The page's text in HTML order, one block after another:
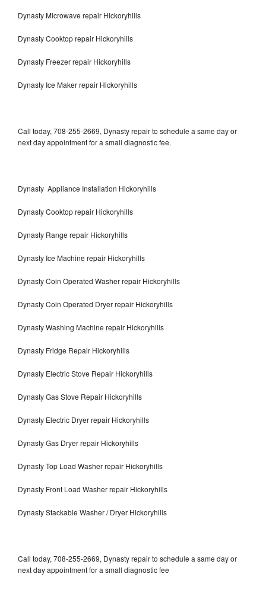
Dynasty Microwave repair Hickoryhills
Dynasty Cooktop repair Hickoryhills
Dynasty Freezer repair Hickoryhills
Dynasty Ice Maker repair Hickoryhills
Call today, 708-255-2669, Dynasty repair to schedule a same day or
next day appointment for a small diagnostic fee.
Dynasty Appliance Installation Hickoryhills
Dynasty Cooktop repair Hickoryhills
Dynasty Range repair Hickoryhills
Dynasty Ice Machine repair Hickoryhills
Dynasty Coin Operated Washer repair Hickoryhills
Dynasty Coin Operated Dryer repair Hickoryhills
Dynasty Washing Machine repair Hickoryhills
Dynasty Fridge Repair Hickoryhills
Dynasty Electric Stove Repair Hickoryhills
Dynasty Gas Stove Repair Hickoryhills
Dynasty Electric Dryer repair Hickoryhills
Dynasty Gas Dryer repair Hickoryhills
Dynasty Top Load Washer repair Hickoryhills
Dynasty Front Load Washer repair Hickoryhills
Dynasty Stackable Washer / Dryer Hickoryhills
Call today, 708-255-2669, Dynasty repair to schedule a same day or
next day appointment for a small diagnostic fee